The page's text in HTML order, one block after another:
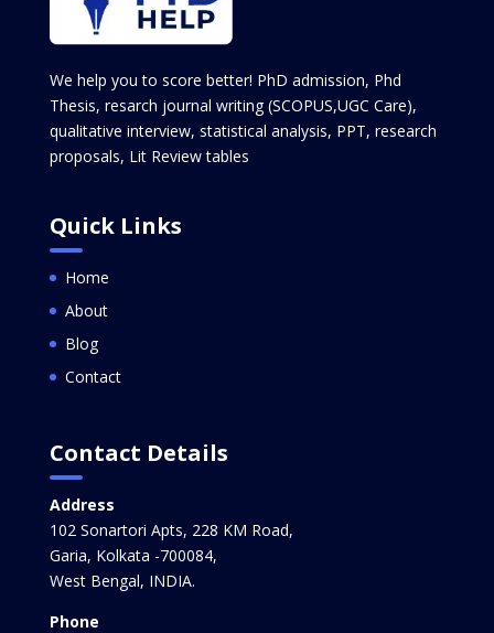
We help you to score better! PhD admission, Phd
Thesis, resarch journal writing (SCOPUS,UGC Care),
qualitative interview, statistical analysis, PPT, research
proposals, Lit Review tables
Quick Links
Home
About
Blog
Contact
Contact Details
Address
102 Sonartori Apts, 228 KM Road,
Garia, Kolkata -700084,
West Bengal, INDIA.
Phone